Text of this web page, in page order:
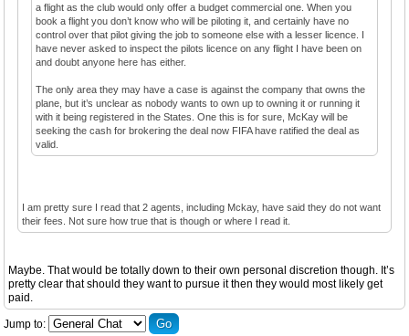
a flight as the club would only offer a budget commercial one. When you
book a flight you don’t know who will be piloting it, and certainly have no
control over that pilot giving the job to someone else with a lesser licence. I
have never asked to inspect the pilots licence on any flight I have been on
and doubt anyone here has either.
The only area they may have a case is against the company that owns the
plane, but it’s unclear as nobody wants to own up to owning it or running it
with it being registered in the States. One this is for sure, McKay will be
seeking the cash for brokering the deal now FIFA have ratified the deal as
valid.
I am pretty sure I read that 2 agents, including Mckay, have said they do not want
their fees. Not sure how true that is though or where I read it.
Maybe. That would be totally down to their own personal discretion though. It’s
pretty clear that should they want to pursue it then they would most likely get
paid.
Jump to: